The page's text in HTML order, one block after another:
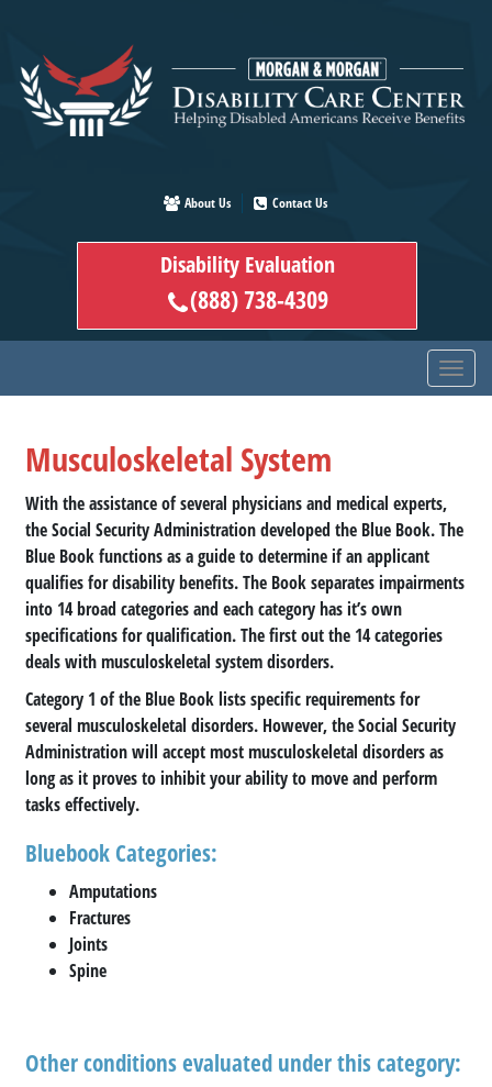
main
content
About Us Contact Us
Disability Evaluation
(888) 738-4309
Musculoskeletal System
With the assistance of several physicians and medical experts,
the Social Security Administration developed the Blue Book. The
Blue Book functions as a guide to determine if an applicant
qualifies for disability benefits. The Book separates impairments
into 14 broad categories and each category has it’s own
specifications for qualification. The first out the 14 categories
deals with musculoskeletal system disorders.
Category 1 of the Blue Book lists specific requirements for
several musculoskeletal disorders. However, the Social Security
Administration will accept most musculoskeletal disorders as
long as it proves to inhibit your ability to move and perform
tasks effectively.
Bluebook Categories:
Amputations
Fractures
Joints
Spine
Other conditions evaluated under this category: